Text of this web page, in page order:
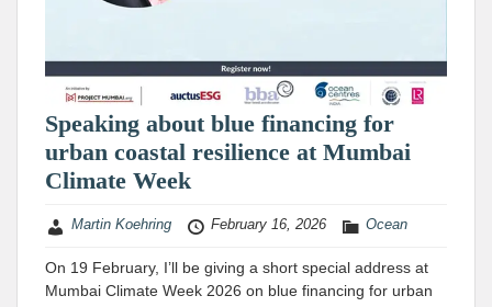
Speaking about blue financing for
urban coastal resilience at Mumbai
Climate Week
Martin Koehring February 16, 2026 Ocean
On 19 February, I’ll be giving a short special address at
Mumbai Climate Week 2026 on blue financing for urban